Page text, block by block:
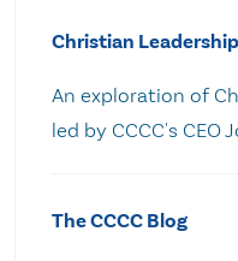
Christian
An exploration of
led by CCCC's CEO
The CCCC Blog